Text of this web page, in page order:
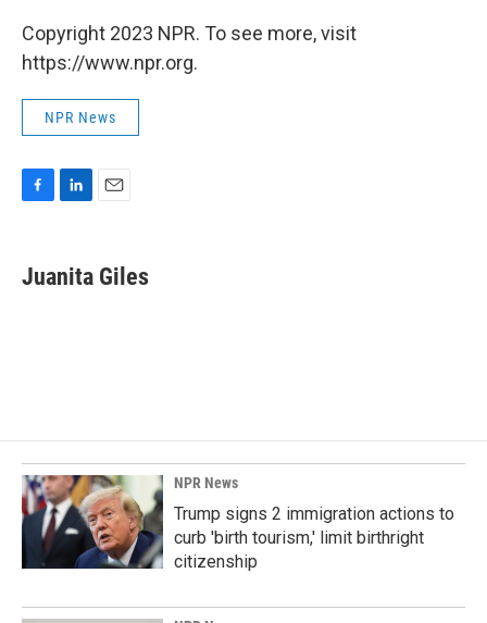
Copyright 2023 NPR. To see more, visit
https://www.npr.org.
NPR News
e
b
k
e
i
l
Juanita Giles
NPR News
Trump signs 2 immigration actions to
curb 'birth tourism,' limit birthright
citizenship